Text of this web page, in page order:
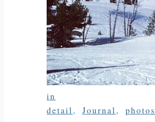
in
detail, Journal, photos